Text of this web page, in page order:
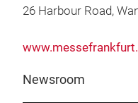
26 Harbour Road,
Newsroom